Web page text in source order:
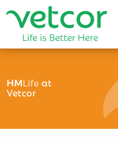
HMLifeat
Vetcor